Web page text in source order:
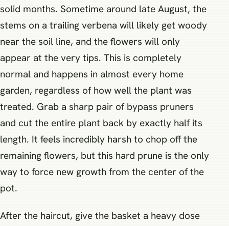
solid months. Sometime around late August, the
stems on a trailing verbena will likely get woody
near the soil line, and the flowers will only
appear at the very tips. This is completely
normal and happens in almost every home
garden, regardless of how well the plant was
treated. Grab a sharp pair of bypass pruners
and cut the entire plant back by exactly half its
length. It feels incredibly harsh to chop off the
remaining flowers, but this hard prune is the only
way to force new growth from the center of the
pot.
After the haircut, give the basket a heavy dose